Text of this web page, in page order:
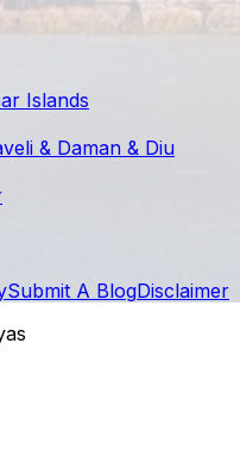
Islands
& Daman & Diu
Submit A BlogDisclaimer